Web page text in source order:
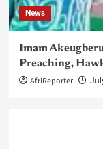
News
Imam
Preaching,
AfriReporter